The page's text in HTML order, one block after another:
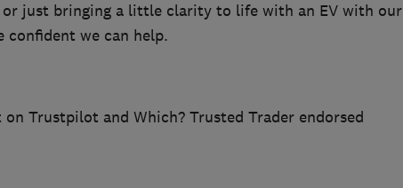
or just bringing a little clarity to life with an EV with our
confident we can help.
Trustpilot and Which? Trusted Trader endorsed